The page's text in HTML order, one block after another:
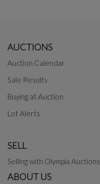
AUCTIONS
Auction Calendar
Sale Results
Buying at Auction
Lot Alerts
SELL
Selling with Olympia Auctions
ABOUT US